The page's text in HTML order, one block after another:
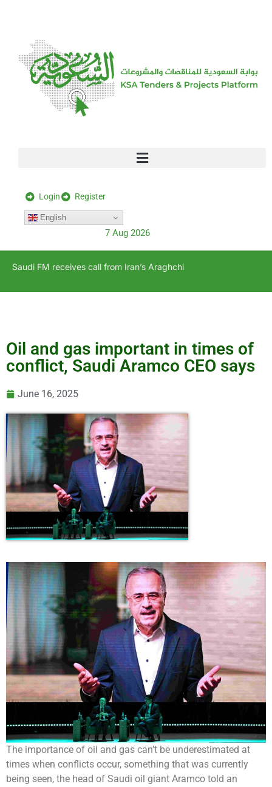
Login Register
English
7 Aug 2026
Saudi FM receives call from Iran’s Araghchi
Oil and gas important in times of
conflict, Saudi Aramco CEO says
June 16, 2025
The importance of oil and gas can’t be underestimated at
times when conflicts occur, something that was currently
being seen, the head of Saudi oil giant Aramco told an